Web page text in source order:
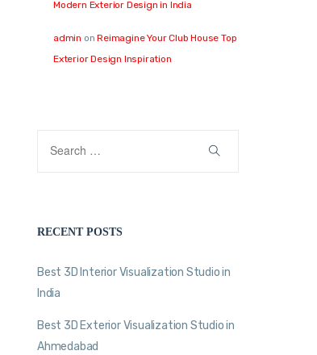
Modern Exterior Design in India
admin onReimagine Your Club House Top
Exterior Design Inspiration
RECENT POSTS
Best 3D Interior Visualization Studio in
India
Best 3D Exterior Visualization Studio in
Ahmedabad